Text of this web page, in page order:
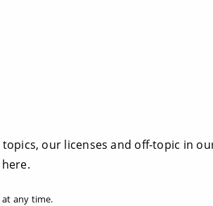
our licenses and off-topic in
any time.